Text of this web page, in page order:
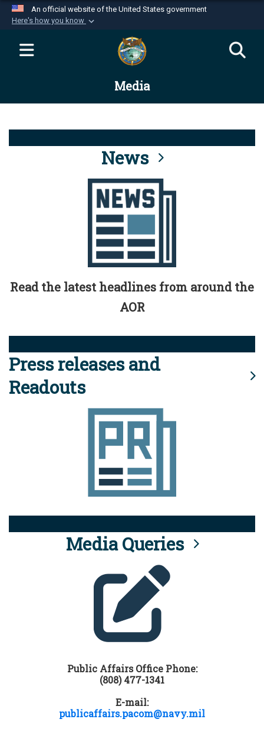
An official website of the United States government
Here's how you know
Official websites use .mil
website belongs to an official U.S.
Department of Defense organization in the United
Alock ( )orhttps://means you’ve safely
connected to the .mil website. Share sensitive
information only on official, secure websites.
Media
News
Read the latest headlines from around the
AOR
Press releases and
Readouts
Media Queries
Public Affairs Office Phone:
(808) 477-1341
E-mail:
publicaffairs.pacom@navy.mil